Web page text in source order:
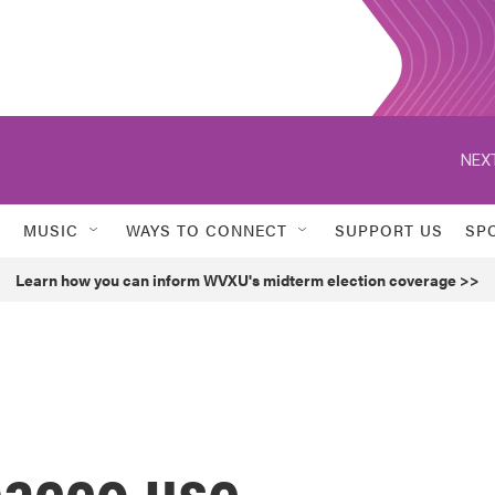
MUSIC WAYS TO CONNECT SUPPORT US
Learn how you can inform WVXU's midterm election coverage >>